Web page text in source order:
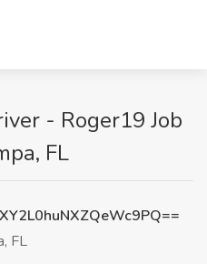
- Roger19 Job
FL
FL